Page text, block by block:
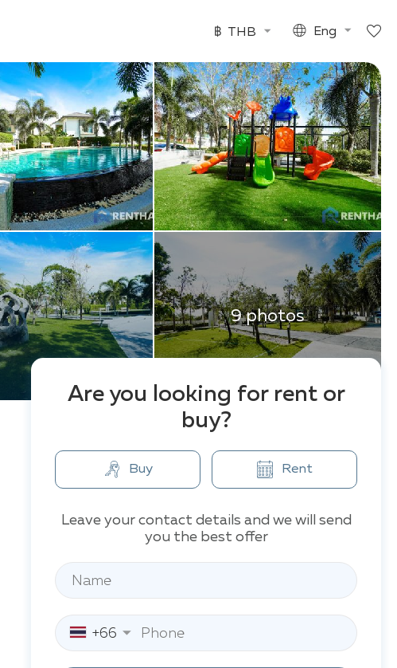
฿ THB Eng
9 photos
Are you looking for rent or
buy?
Buy Rent
Leave your contact details and we will send
you the best offer
+66